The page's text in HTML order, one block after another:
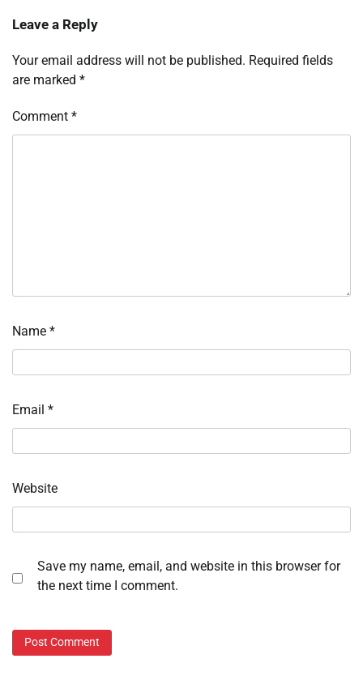
Leave a Reply
Your email address will not be published. Required fields
are marked *
Comment *
Name *
Email *
Website
Save my name, email, and website in this browser for
the next time I comment.